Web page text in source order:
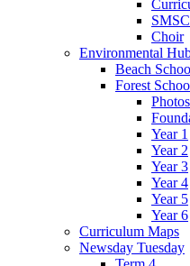
Choir
Environmental
Beach
Forest
Year 1
Year 2
Year 3
Year 4
Year 5
Year 6
Curriculum Maps
Newsday Tuesday